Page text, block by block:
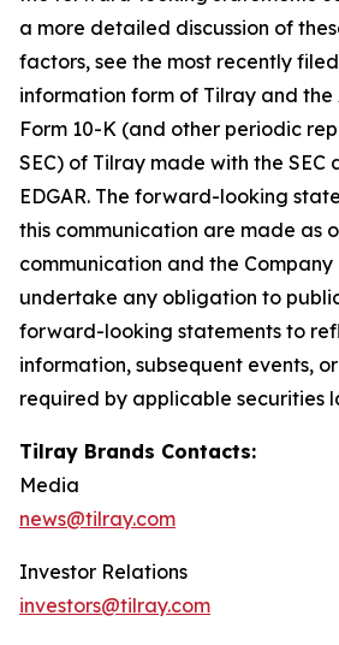
a more detailed discussion of
factors, see the most recently
information form of Tilray and the
Form 10-K (and other periodic
SEC) of Tilray made with the SEC
EDGAR. The forward-looking
this communication are made as
communication and the Company
undertake any obligation to
forward-looking statements to
information, subsequent events,
required by applicable securities
Tilray Brands Contacts:
Media
news@tilray.com
Investor Relations
investors@tilray.com